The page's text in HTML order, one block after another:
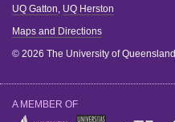
UQ Gatton, UQ Herston
Maps and Directions
© 2026 The University of Queensland
A MEMBER OF